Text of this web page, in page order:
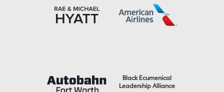
Black Ecumenical
Leadership Alliance